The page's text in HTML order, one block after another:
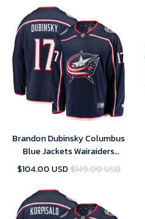
Brandon Dubinsky Columbus
Blue Jackets Wairaiders
Breakaway Jersey - Navy , NHL
$104.00 USD$149.00 USD